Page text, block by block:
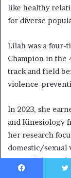
like healthy
for diverse
Lilah was a four-
Champion in the
track and field
violence-
In 2023, she
and Kinesiology
her research
domestic/sexual
sports. Prior to
education and